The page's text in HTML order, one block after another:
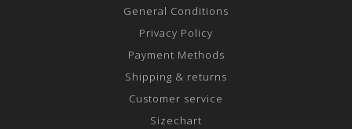
General Conditions
Privacy Policy
Payment Methods
Shipping & returns
Customer service
Sizechart